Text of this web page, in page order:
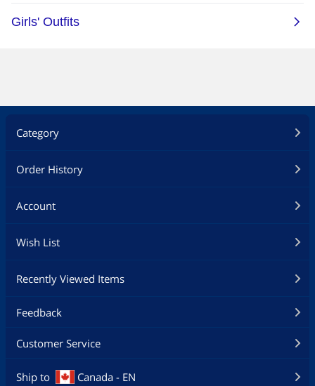
Category
Order History
Account
Wish List
Recently Viewed Items
Feedback
Customer Service
Ship to Canada - EN